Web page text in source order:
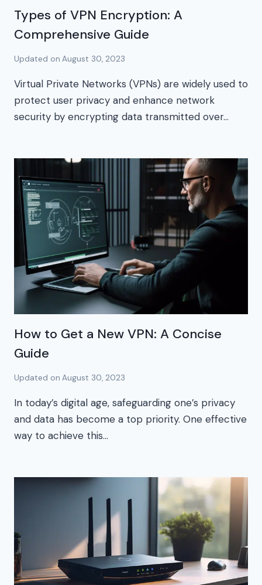
Types of VPN Encryption: A
Comprehensive Guide
Updated on August 30, 2023
Virtual Private Networks (VPNs) are widely used to
protect user privacy and enhance network
security by encrypting data transmitted over…
How to Get a New VPN: A Concise
Guide
Updated on August 30, 2023
In today’s digital age, safeguarding one’s privacy
and data has become a top priority. One effective
way to achieve this…